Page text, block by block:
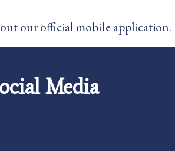
our official mobile application.
Media